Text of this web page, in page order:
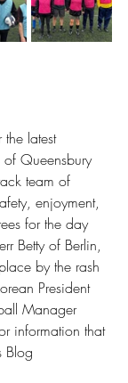
latest
Queensbury
team of
enjoyment,
for the day
Betty of Berlin,
by the rash
President
Manager
information that
Blog